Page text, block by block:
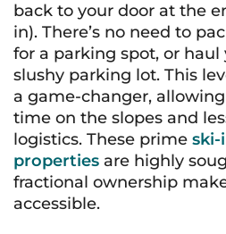
back to your door at the
in). There’s no need to
for a parking spot, or haul
slushy parking lot. This
a game-changer,
time on the slopes and
logistics. These prime ski-
properties are highly
fractional ownership
accessible.